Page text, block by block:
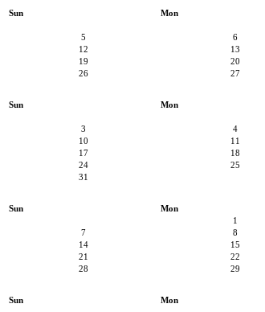
Sun Mon
5
6
12
13
19
20
26
27
Sun Mon
3
4
10
11
17
18
24
25
31
Sun Mon
1
7
8
14
15
21
22
28
29
Sun Mon